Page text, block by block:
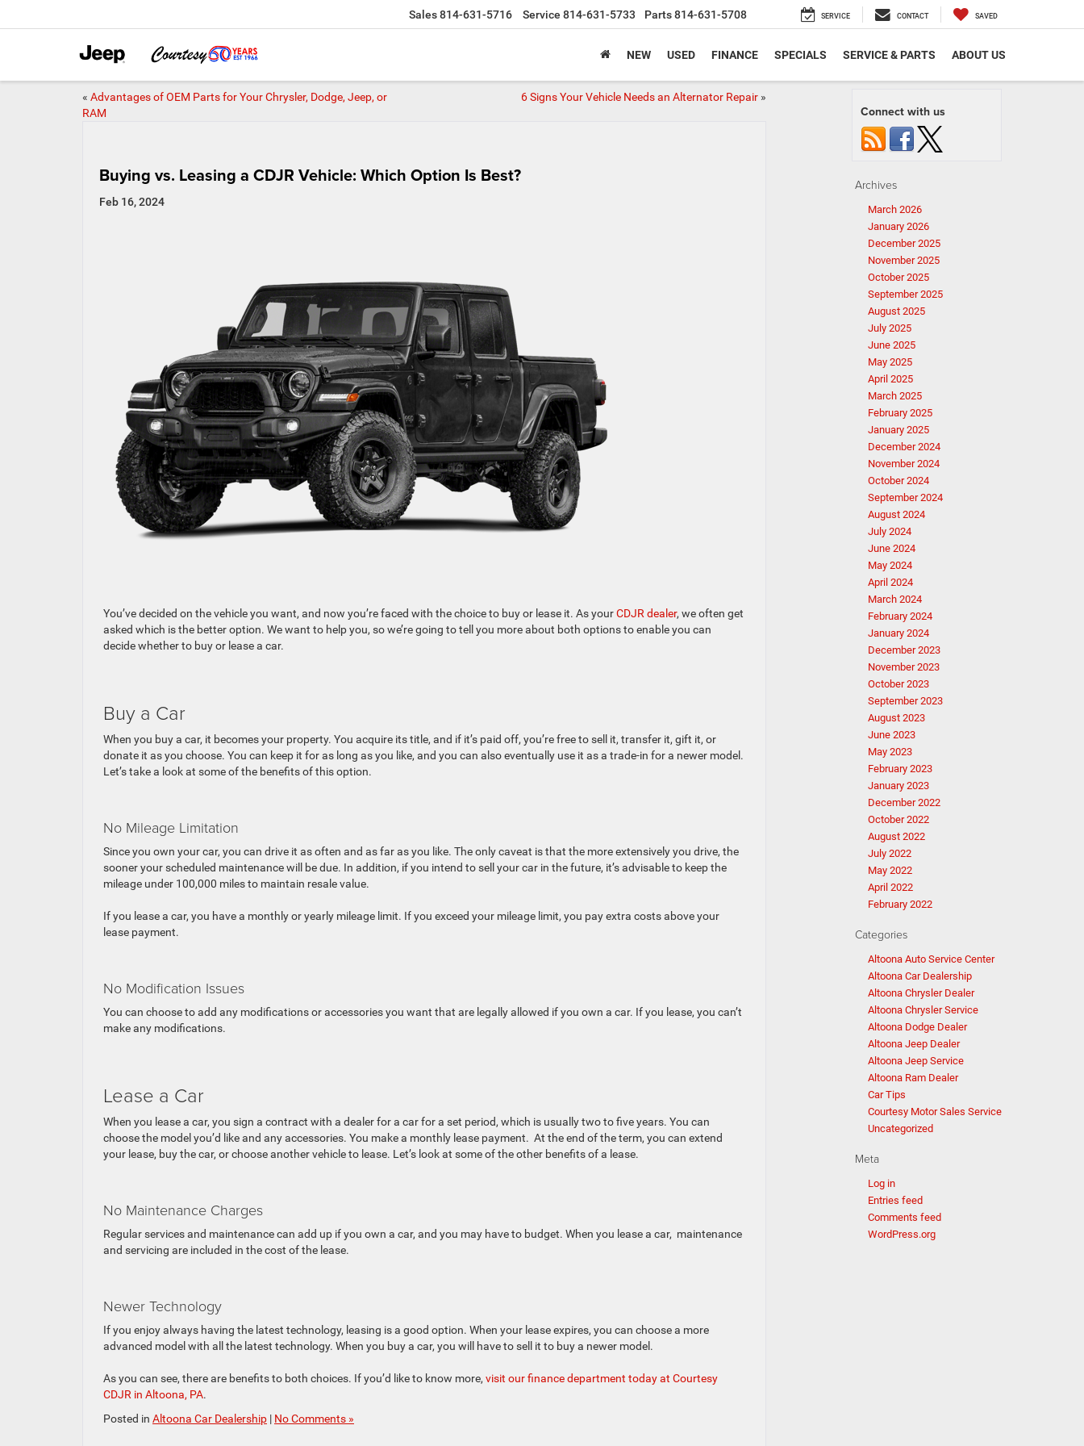
Sales814-631-5716 Service 814-631-5733 Parts814-631-5708 SERVICE CONTACT SAVED
NEW USED FINANCE SPECIALS SERVICE & PARTS ABOUT US
« Advantages of OEM Parts for Your Chrysler, Dodge, Jeep, or
RAM
6 Signs Your Vehicle Needs an Alternator Repair»
Buying vs. Leasing a CDJR Vehicle: Which Option Is Best?
Feb 16, 2024
You’ve decided on the vehicle you want, and now you’re faced with the choice to buy or lease it. As yourCDJR dealer, we often get
asked which is the better option. We want to help you, so we’re going to tell you more about both options to enable you can
decide whether to buy or lease a car.
Buy a Car
When you buy a car, it becomes your property. You acquire its title, and if it’s paid off, you’re free to sell it, transfer it, gift it, or
donate it as you choose. You can keep it for as long as you like, and you can also eventually use it as a trade-in for a newer model.
Let’s take a look at some of the benefits of this option.
No Mileage Limitation
Since you own your car, you can drive it as often and as far as you like. The only caveat is that the more extensively you drive, the
sooner your scheduled maintenance will be due. In addition, if you intend to sell your car in the future, it’s advisable to keep the
mileage under 100,000 miles to maintain resale value.
If you lease a car, you have a monthly or yearly mileage limit. If you exceed your mileage limit, you pay extra costs above your
lease payment.
No Modification Issues
You can choose to add any modifications or accessories you want that are legally allowed if you own a car. If you lease, you can’t
make any modifications.
Lease a Car
When you lease a car, you sign a contract with a dealer for a car for a set period, which is usually two to five years. You can
choose the model you’d like and any accessories. You make a monthly lease payment. At the end of the term, you can extend
your lease, buy the car, or choose another vehicle to lease. Let’s look at some of the other benefits of a lease.
No Maintenance Charges
Regular services and maintenance can add up if you own a car, and you may have to budget. When you lease a car, maintenance
and servicing are included in the cost of the lease.
Newer Technology
If you enjoy always having the latest technology, leasing is a good option. When your lease expires, you can choose a more
advanced model with all the latest technology. When you buy a car, you will have to sell it to buy a newer model.
As you can see, there are benefits to both choices. If you’d like to know more, visit our finance department today at Courtesy
CDJR in Altoona, PA.
Posted in Altoona Car Dealership | No Comments »
Connect with us
Archives
March 2026
January 2026
December 2025
November 2025
October 2025
September 2025
August 2025
July 2025
June 2025
May 2025
April 2025
March 2025
February 2025
January 2025
December 2024
November 2024
October 2024
September 2024
August 2024
July 2024
June 2024
May 2024
April 2024
March 2024
February 2024
January 2024
December 2023
November 2023
October 2023
September 2023
August 2023
June 2023
May 2023
February 2023
January 2023
December 2022
October 2022
August 2022
July 2022
May 2022
April 2022
February 2022
Categories
Altoona Auto Service Center
Altoona Car Dealership
Altoona Chrysler Dealer
Altoona Chrysler Service
Altoona Dodge Dealer
Altoona Jeep Dealer
Altoona Jeep Service
Altoona Ram Dealer
Car Tips
Courtesy Motor Sales Service
Uncategorized
Meta
Log in
Entries feed
Comments feed
WordPress.org